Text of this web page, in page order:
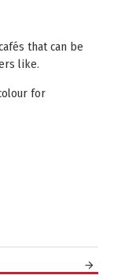
that can be
like.
for